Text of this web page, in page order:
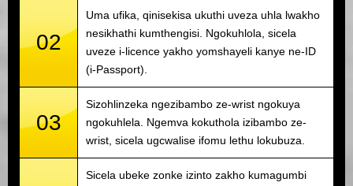
02
Uma ufika, qinisekisa ukuthi uveza uhla lwakho
nesikhathi kumthengisi. Ngokuhlola, sicela
uveze i-licence yakho yomshayeli kanye ne-ID
(i-Passport).
03
Sizohlinzeka ngezibambo ze-wrist ngokuya
ngokuhlela. Ngemva kokuthola izibambo ze-
wrist, sicela ugcwalise ifomu lethu lokubuza.
Sicela ubeke zonke izinto zakho kumagumbi